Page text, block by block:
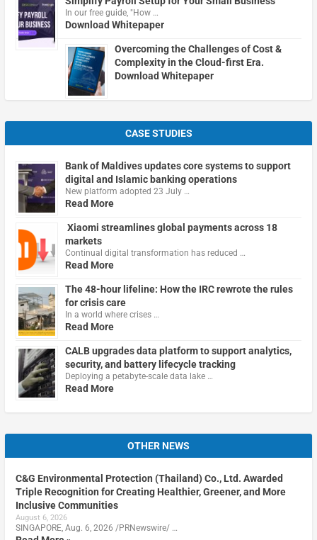
In our free guide, "How …
Download Whitepaper
Overcoming the Challenges of Cost &
Complexity in the Cloud-first Era.
Download Whitepaper
CASE STUDIES
Bank of Maldives updates core systems to support
digital and Islamic banking operations
New platform adopted 23 July …
Read More
Xiaomi streamlines global payments across 18
markets
Continual digital transformation has reduced …
Read More
The 48-hour lifeline: How the IRC rewrote the rules
for crisis care
In a world where crises …
Read More
CALB upgrades data platform to support analytics,
security, and battery lifecycle tracking
Deploying a petabyte-scale data lake …
Read More
OTHER NEWS
C&G Environmental Protection (Thailand) Co., Ltd. Awarded
Triple Recognition for Creating Healthier, Greener, and More
Inclusive Communities
August 6, 2026
SINGAPORE, Aug. 6, 2026 /PRNewswire/ …